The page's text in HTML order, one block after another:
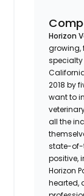
Horizon
2018 by
want to
all the
state-of-
positive,
Horizon
hearted,